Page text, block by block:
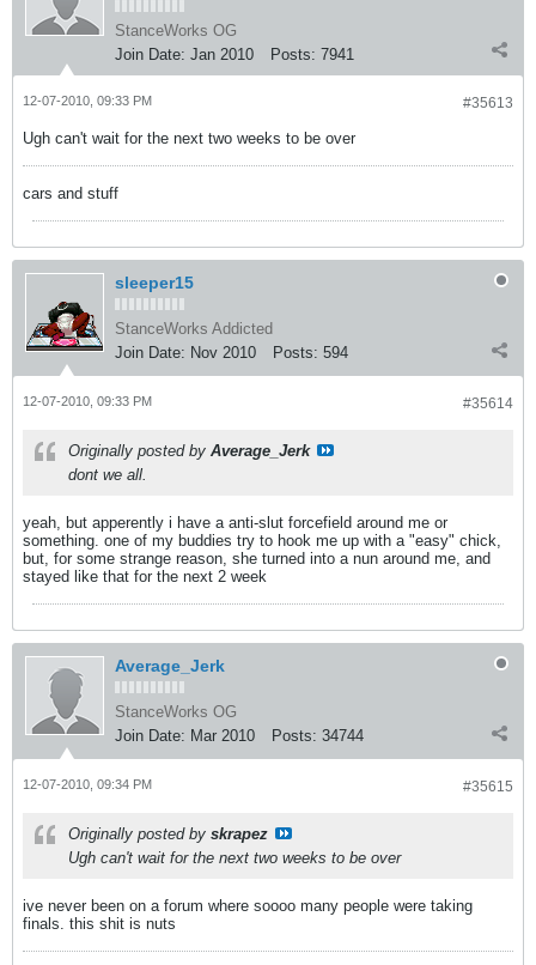
StanceWorks OG
Join Date: Jan 2010 Posts: 7941
#35613
12-07-2010, 09:33 PM
Ugh can't wait for the next two weeks to be over
cars and stuff
sleeper15
StanceWorks Addicted
Join Date: Nov 2010 Posts: 594
#35614
12-07-2010, 09:33 PM
Originally posted by Average_Jerk
dont we all.
yeah, but apperently i have a anti-slut forcefield around me or
something. one of my buddies try to hook me up with a "easy" chick,
but, for some strange reason, she turned into a nun around me, and
stayed like that for the next 2 week
Average_Jerk
StanceWorks OG
Join Date: Mar 2010 Posts: 34744
#35615
12-07-2010, 09:34 PM
Originally posted by skrapez
Ugh can't wait for the next two weeks to be over
ive never been on a forum where soooo many people were taking
finals. this shit is nuts